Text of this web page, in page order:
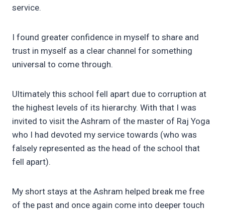
service.
I found greater confidence in myself to share and
trust in myself as a clear channel for something
universal to come through.
Ultimately this school fell apart due to corruption at
the highest levels of its hierarchy. With that I was
invited to visit the Ashram of the master of Raj Yoga
who I had devoted my service towards (who was
falsely represented as the head of the school that
fell apart).
My short stays at the Ashram helped break me free
of the past and once again come into deeper touch